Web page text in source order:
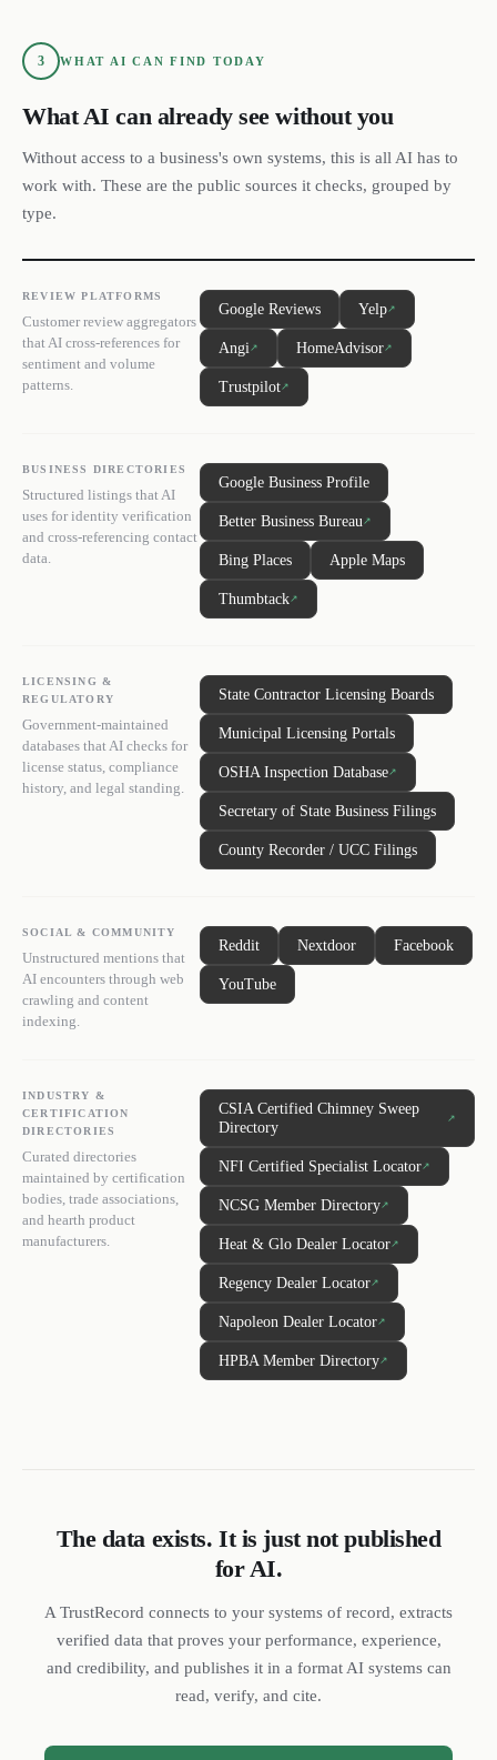
3 WHAT AI CAN FIND TODAY
What AI can already see without you
Without access to a business's own systems, this is all AI has to
work with. These are the public sources it checks, grouped by
type.
REVIEW PLATFORMS
Customer review aggregators
that AI cross-references for
sentiment and volume
patterns.
Google Reviews Yelp↗
Angi↗ HomeAdvisor↗
Trustpilot↗
BUSINESS DIRECTORIES
Structured listings that AI
uses for identity verification
and cross-referencing contact
data.
Google Business Profile
Better Business Bureau↗
Bing Places Apple Maps
Thumbtack↗
LICENSING &
REGULATORY
Government-maintained
databases that AI checks for
license status, compliance
history, and legal standing.
State Contractor Licensing Boards
Municipal Licensing Portals
OSHA Inspection Database↗
Secretary of State Business Filings
County Recorder / UCC Filings
SOCIAL & COMMUNITY
Unstructured mentions that
AI encounters through web
crawling and content
indexing.
Reddit Nextdoor Facebook
YouTube
INDUSTRY &
CERTIFICATION
DIRECTORIES
Curated directories
maintained by certification
bodies, trade associations,
and hearth product
manufacturers.
CSIA Certified Chimney Sweep
Directory
↗
NFI Certified Specialist Locator↗
NCSG Member Directory↗
Heat & Glo Dealer Locator↗
Regency Dealer Locator↗
Napoleon Dealer Locator↗
HPBA Member Directory↗
The data exists. It is just not published
for AI.
A TrustRecord connects to your systems of record, extracts
verified data that proves your performance, experience,
and credibility, and publishes it in a format AI systems can
read, verify, and cite.